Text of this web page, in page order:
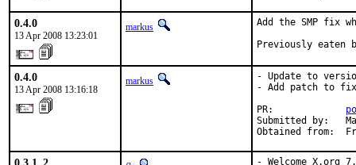
0.4.0
13 Apr 2008 13:23:01
markus
Add the SMP fix
Previously
0.4.0
13 Apr 2008 13:16:18
markus
- Update to
- Add patch to fix
PR:
Submitted by:
Obtained from:
- Welcome X.org